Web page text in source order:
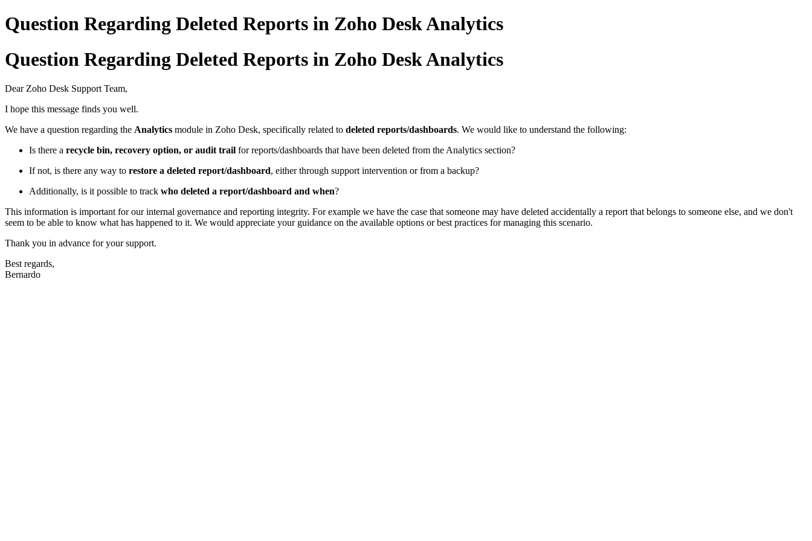
Question Regarding Deleted Reports in Zoho Desk Analytics
Question Regarding Deleted Reports in Zoho Desk Analytics
Dear Zoho Desk Support Team,
I hope this message finds you well.
We have a question regarding the Analytics module in Zoho Desk, specifically related to deleted reports/dashboards. We would like to understand the following:
Is there a recycle bin, recovery option, or audit trail for reports/dashboards that have been deleted from the Analytics section?
If not, is there any way to restore a deleted report/dashboard, either through support intervention or from a backup?
Additionally, is it possible to track who deleted a report/dashboard and when?
This information is important for our internal governance and reporting integrity. For example we have the case that someone may have deleted accidentally a report that belongs to someone else, and we don't
seem to be able to know what has happened to it. We would appreciate your guidance on the available options or best practices for managing this scenario.
Thank you in advance for your support.
Best regards,
Bernardo